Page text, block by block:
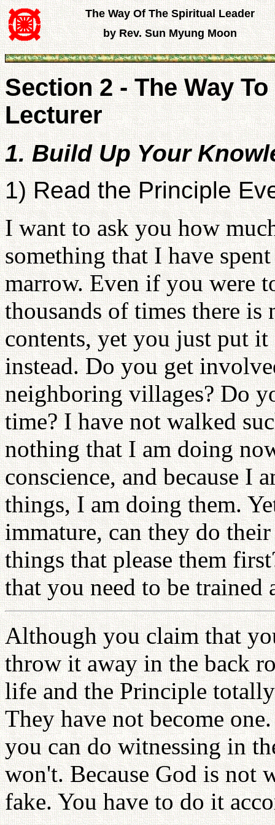
The Way Of The Spiritual Leader
by Rev. Sun Myung Moon
Section 2 - The Way
Lecturer
1. Build Up Your
1) Read the Principle
I want to ask you how
something that I have
marrow. Even if you were
thousands of times there
contents, yet you just put it
instead. Do you get
neighboring villages? Do
time? I have not walked
nothing that I am doing
conscience, and because I
things, I am doing them.
immature, can they do
things that please them
that you need to be trained
Although you claim that
throw it away in the back
life and the Principle
They have not become
you can do witnessing in
won't. Because God is not
fake. You have to do it